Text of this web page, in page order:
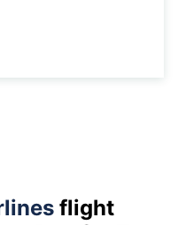
flight